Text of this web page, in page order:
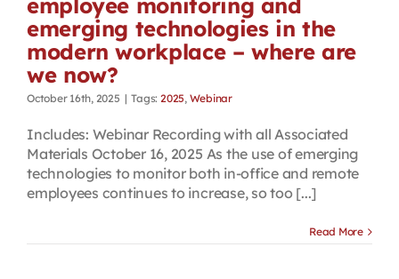
employee monitoring and
emerging technologies in the
modern workplace – where are
we now?
October 16th, 2025 | Tags: 2025, Webinar
Includes: Webinar Recording with all Associated
Materials October 16, 2025 As the use of emerging
technologies to monitor both in-office and remote
employees continues to increase, so too [...]
Read More